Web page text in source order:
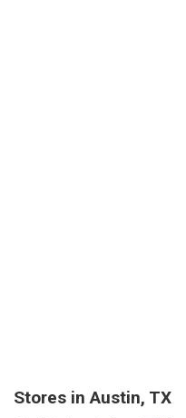
Stores in Austin, TX